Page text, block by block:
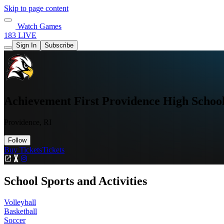
Skip to page content
Watch Games
183 LIVE
Sign In Subscribe
Achievement First Providence High
Follow
Buy TicketsTickets
School Sports and Activities
Volleyball
Basketball
Soccer